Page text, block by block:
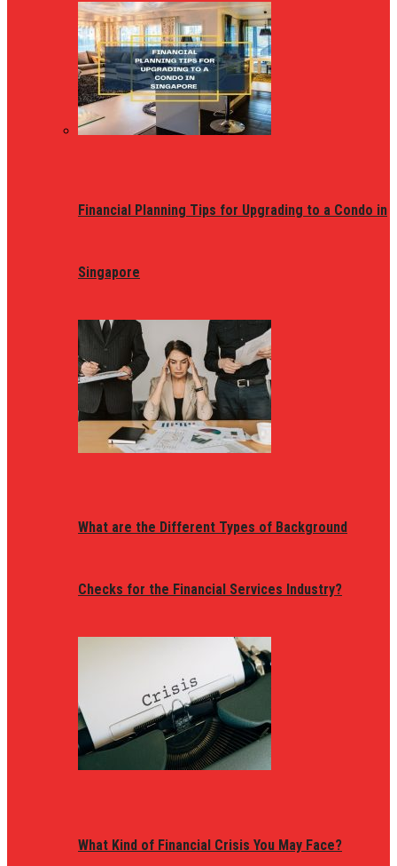
Financial Planning Tips for Upgrading to a Condo in
Singapore
What are the Different Types of Background
Checks for the Financial Services Industry?
What Kind of Financial Crisis You May Face?